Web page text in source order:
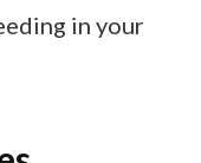
in your